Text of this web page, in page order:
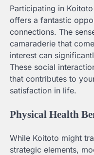
Participating in
offers a fantastic
connections. The
camaraderie that
interest can
These social
that contributes to
satisfaction in life.
Physical Health
While Koitoto might
strategic elements,